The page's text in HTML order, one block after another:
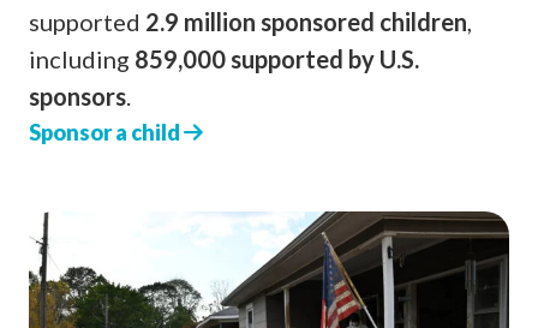
supported 2.9 million sponsored children,
including 859,000 supported by U.S.
sponsors.
Sponsor a child